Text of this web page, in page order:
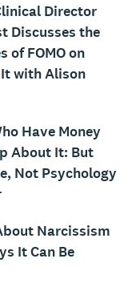
Director
Discusses the
of FOMO on
with Alison
Have Money
About It: But
Not Psychology
Narcissism
It Can Be